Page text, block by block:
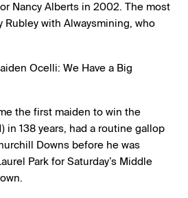
Nancy Alberts in 2002. The most
Rubley with Alwaysmining, who
Ocelli: We Have a Big
the first maiden to win the
in 138 years, had a routine gallop
Downs before he was
Park for Saturday’s Middle